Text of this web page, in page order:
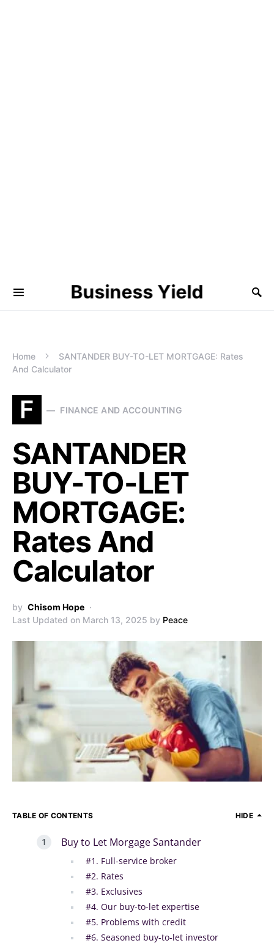
Business Yield
Home
SANTANDER BUY-TO-LET MORTGAGE: Rates
And Calculator
F FINANCE AND ACCOUNTING
SANTANDER
BUY-TO-LET
MORTGAGE:
Rates And
Calculator
by Chisom Hope
Last Updated on March 13, 2025 by Peace
TABLE OF CONTENTS HIDE
Buy to Let Morgage Santander
#1. Full-service broker
#2. Rates
#3. Exclusives
#4. Our buy-to-let expertise
#5. Problems with credit
#6. Seasoned buy-to-let investor